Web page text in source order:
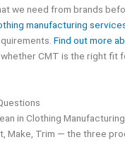
we need from brands
manufacturing
Find out more
whether CMT is the right fit
in Clothing
Make, Trim — the three